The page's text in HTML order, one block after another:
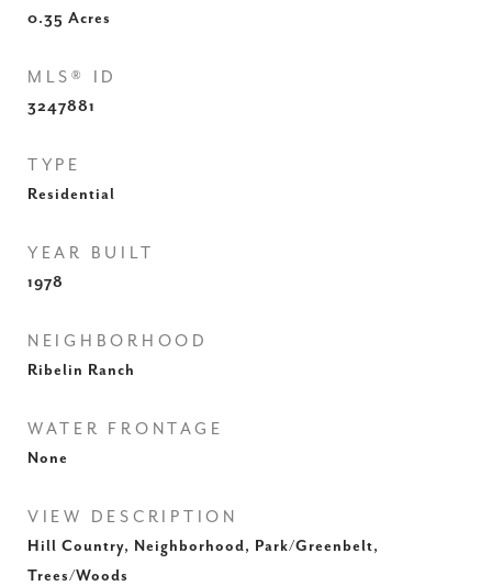
0.35 Acres
MLS® ID
3247881
TYPE
Residential
YEAR BUILT
1978
NEIGHBORHOOD
Ribelin Ranch
WATER FRONTAGE
None
VIEW DESCRIPTION
Hill Country, Neighborhood, Park/Greenbelt,
Trees/Woods